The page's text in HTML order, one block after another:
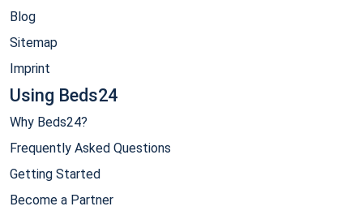
Blog
Sitemap
Imprint
Using Beds24
Why Beds24?
Frequently Asked Questions
Getting Started
Become a Partner